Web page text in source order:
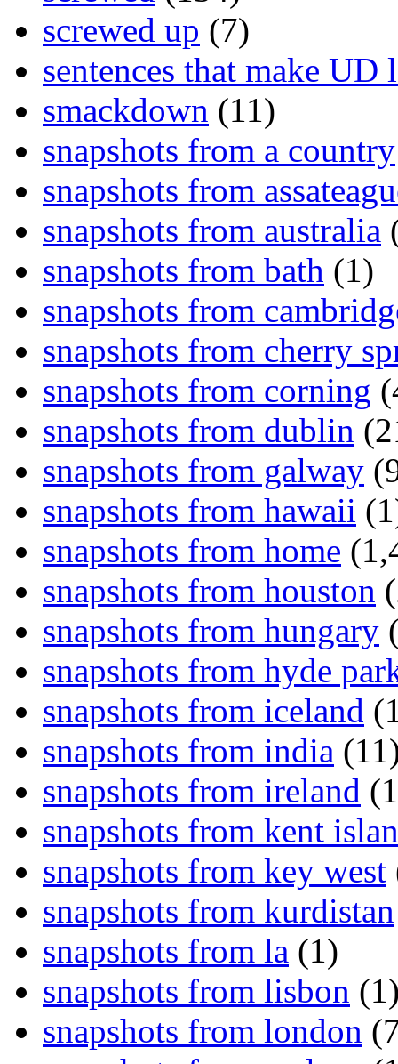
screwed up (7)
sentences that make UD
smackdown (11)
snapshots from a country
snapshots from
snapshots from australia
snapshots from bath (1)
snapshots from
snapshots from cherry
snapshots from corning
snapshots from dublin
snapshots from galway
snapshots from hawaii
snapshots from home
snapshots from houston
snapshots from hungary
snapshots from hyde
snapshots from iceland
snapshots from india
snapshots from ireland
snapshots from kent
snapshots from key west
snapshots from kurdistan
snapshots from la (1)
snapshots from lisbon
snapshots from london